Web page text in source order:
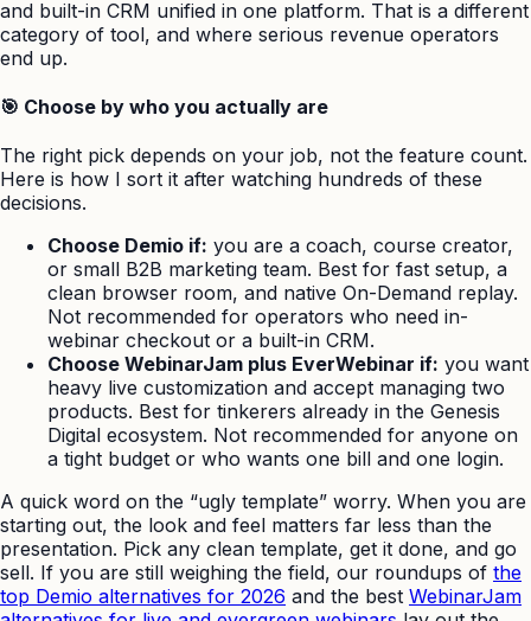
and built-in CRM unified in one platform. That is a different
category of tool, and where serious revenue operators
end up.
🎯 Choose by who you actually are
The right pick depends on your job, not the feature count.
Here is how I sort it after watching hundreds of these
decisions.
Choose Demio if: you are a coach, course creator,
or small B2B marketing team. Best for fast setup, a
clean browser room, and native On-Demand replay.
Not recommended for operators who need in-
webinar checkout or a built-in CRM.
Choose WebinarJam plus EverWebinar if: you want
heavy live customization and accept managing two
products. Best for tinkerers already in the Genesis
Digital ecosystem. Not recommended for anyone on
a tight budget or who wants one bill and one login.
A quick word on the “ugly template” worry. When you are
starting out, the look and feel matters far less than the
presentation. Pick any clean template, get it done, and go
sell. If you are still weighing the field, our roundups of the
top Demio alternatives for 2026 and the best WebinarJam